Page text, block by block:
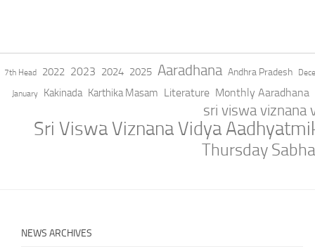
7th Head 2022 2023 2024 2025 Aaradhana Andhra Pradesh
January Kakinada Karthika Masam Literature Monthly Aaradhana
sri viswa viznana
Sri Viswa Viznana Vidya
Thursday Sabha
NEWS ARCHIVES